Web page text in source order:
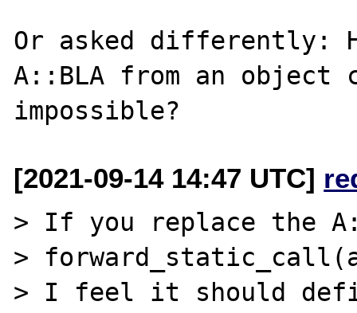
Or asked differently:
A::BLA from an
[2021-09-14 14:47 UTC]
> If you replace the
>
> I feel it should